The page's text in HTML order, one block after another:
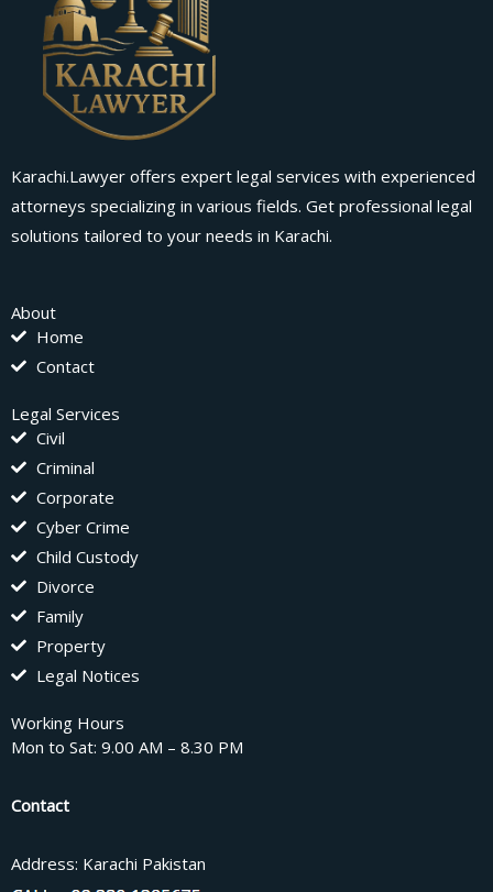
Karachi.Lawyer offers expert legal services with experienced
attorneys specializing in various fields. Get professional legal
solutions tailored to your needs in Karachi.
About
Home
Contact
Legal Services
Civil
Criminal
Corporate
Cyber Crime
Child Custody
Divorce
Family
Property
Legal Notices
Working Hours
Mon to Sat: 9.00 AM – 8.30 PM
Contact
Address: Karachi Pakistan